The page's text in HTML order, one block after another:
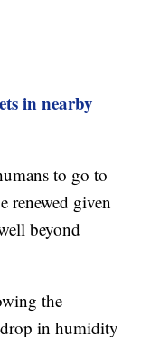
in nearby
to go to
renewed given
beyond
the
drop in humidity